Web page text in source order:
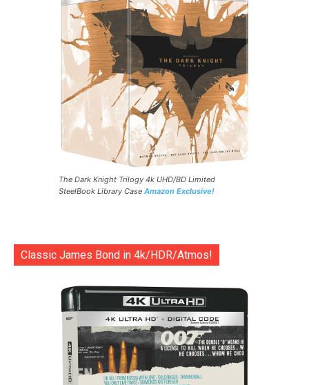
The Dark Knight Trilogy 4k UHD/BD Limited
SteelBook Library Case Amazon Exclusive!
Classic James Bond in 4k/HDR/Atmos!